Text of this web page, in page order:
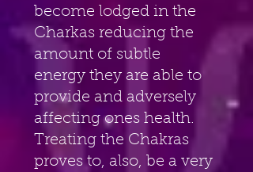
become lodged in the
Charkas reducing the
amount of subtle
energy they are able to
provide and adversely
affecting ones health.
Treating the Chakras
proves to, also, be a very